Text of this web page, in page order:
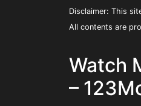
Disclaimer: This
All contents are
Watch
–